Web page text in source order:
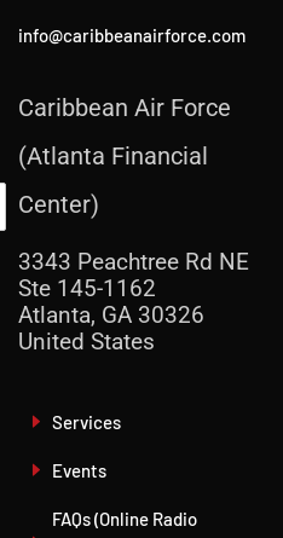
info@caribbeanairforce.com
Caribbean Air Force
(Atlanta Financial
Center)
3343 Peachtree Rd NE
Ste 145-1162
Atlanta, GA 30326
United States
Services
Events
FAQs (Online Radio